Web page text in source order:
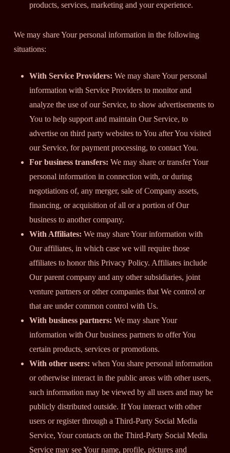
products, services, marketing and your experience.
We may share Your personal information in the following
situations:
With Service Providers: We may share Your personal
information with Service Providers to monitor and
analyze the use of our Service, to show advertisements to
You to help support and maintain Our Service, to
advertise on third party websites to You after You visited
our Service, for payment processing, to contact You.
For business transfers: We may share or transfer Your
personal information in connection with, or during
negotiations of, any merger, sale of Company assets,
financing, or acquisition of all or a portion of Our
business to another company.
With Affiliates: We may share Your information with
Our affiliates, in which case we will require those
affiliates to honor this Privacy Policy. Affiliates include
Our parent company and any other subsidiaries, joint
venture partners or other companies that We control or
that are under common control with Us.
With business partners: We may share Your
information with Our business partners to offer You
certain products, services or promotions.
With other users: when You share personal information
or otherwise interact in the public areas with other users,
such information may be viewed by all users and may be
publicly distributed outside. If You interact with other
users or register through a Third-Party Social Media
Service, Your contacts on the Third-Party Social Media
Service may see Your name, profile, pictures and